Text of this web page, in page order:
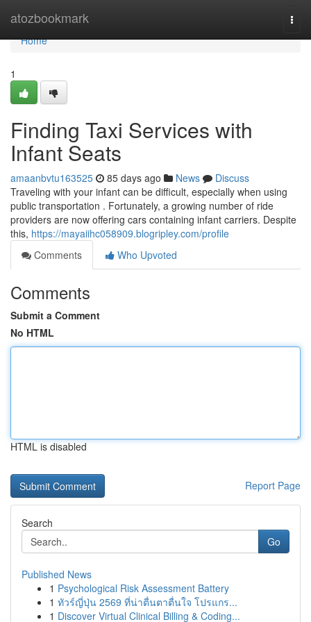
atozbookmark
Home
Home
1
Finding Taxi Services with
Infant Seats
amaanbvtu163525 85 days ago News
Discuss
Traveling with your infant can be difficult, especially when using
public transportation . Fortunately, a growing number of ride
providers are now offering cars containing infant carriers. Despite
this, https://mayaiihc058909.blogripley.com/profile
Comments
Who Upvoted
Comments
Submit a Comment
No HTML
HTML is disabled
Report Page
Search
Go
Published News
1 Psychological Risk Assessment Battery
1 ทัวร์ญี่ปุ่น 2569 ที่น่าตื่นตาตื่นใจ โปรแกร...
1 Discover Virtual Clinical Billing & Coding...